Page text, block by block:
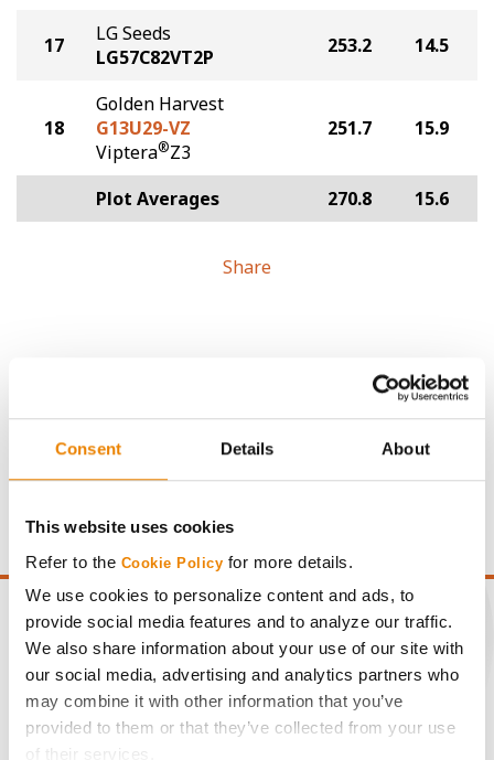
Consent Details About
This website uses cookies
Refer to the Cookie Policy for more details.
We use cookies to personalize content and ads, to
provide social media features and to analyze our traffic.
We also share information about your use of our site with
our social media, advertising and analytics partners who
may combine it with other information that you’ve
provided to them or that they’ve collected from your use
of their services.
17
LG Seeds
LG57C82VT2P
253.2 14.5
18
Golden Harvest
G13U29-VZ
Viptera®Z3
251.7 15.9
Plot Averages 270.8 15.6
Share
Gross revenue per acre is calculated based on a selling
point of test weight under 54 lbs/Bu.
CONNECT